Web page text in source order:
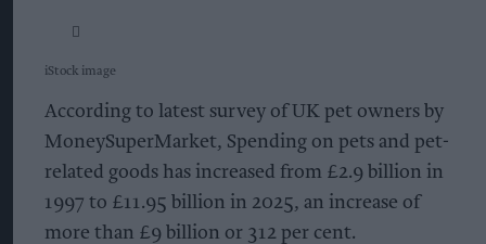
iStock image
According to latest survey of UK pet owners by
MoneySuperMarket, Spending on pets and pet-
related goods has increased from £2.9 billion in
1997 to £11.95 billion in 2025, an increase of
more than £9 billion or 312 per cent.